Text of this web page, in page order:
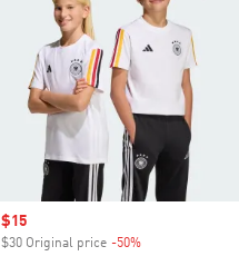
Sale price
$15
$30 Original price -50%